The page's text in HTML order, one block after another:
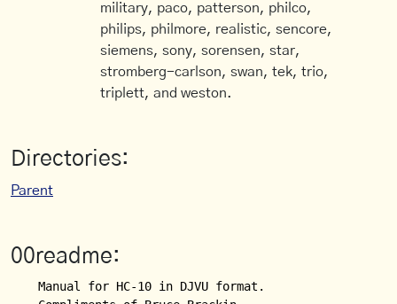
military, paco, patterson, philco,
philips, philmore, realistic, sencore,
siemens, sony, sorensen, star,
stromberg-carlson, swan, tek, trio,
triplett, and weston.
Directories:
Parent
00readme:
Manual for HC-10 in DJVU format.